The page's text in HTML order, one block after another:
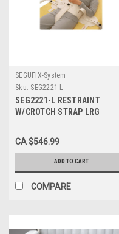
SEGUFIX-System
Sku: SEG2221-L
SEG2221-L RESTRAINT
W/CROTCH STRAP LRG
CA $546.99
ADD TO CART
COMPARE